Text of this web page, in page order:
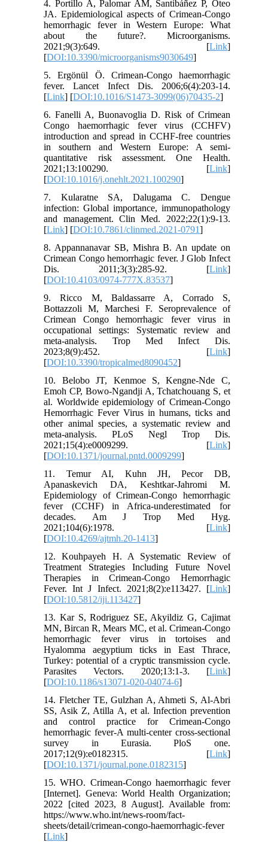
4. Portillo A, Palomar AM, Santibáñez P, Oteo
JA. Epidemiological aspects of Crimean-Congo
hemorrhagic fever in Western Europe: What
about the future?. Microorganisms.
2021;9(3):649. [Link]
[DOI:10.3390/microorganisms9030649]
5. Ergönül Ö. Crimean-Congo haemorrhagic
fever. Lancet Infect Dis. 2006;6(4):203-14.
[Link] [DOI:10.1016/S1473-3099(06)70435-2]
6. Fanelli A, Buonavoglia D. Risk of Crimean
Congo haemorrhagic fever virus (CCHFV)
introduction and spread in CCHF-free countries
in southern and Western Europe: A semi-
quantitative risk assessment. One Health.
2021;13:100290. [Link]
[DOI:10.1016/j.onehlt.2021.100290]
7. Kularatne SA, Dalugama C. Dengue
infection: Global importance, immunopathology
and management. Clin Med. 2022;22(1):9-13.
[Link] [DOI:10.7861/clinmed.2021-0791]
8. Appannanavar SB, Mishra B. An update on
Crimean Congo hemorrhagic fever. J Glob Infect
Dis. 2011;3(3):285-92. [Link]
[DOI:10.4103/0974-777X.83537]
9. Ricco M, Baldassarre A, Corrado S,
Bottazzoli M, Marchesi F. Seroprevalence of
Crimean Congo hemorrhagic fever virus in
occupational settings: Systematic review and
meta-analysis. Trop Med Infect Dis.
2023;8(9):452. [Link]
[DOI:10.3390/tropicalmed8090452]
10. Belobo JT, Kenmoe S, Kengne-Nde C,
Emoh CP, Bowo-Ngandji A, Tchatchouang S, et
al. Worldwide epidemiology of Crimean-Congo
Hemorrhagic Fever Virus in humans, ticks and
other animal species, a systematic review and
meta-analysis. PLoS Negl Trop Dis.
2021;15(4):e0009299. [Link]
[DOI:10.1371/journal.pntd.0009299]
11. Temur AI, Kuhn JH, Pecor DB,
Apanaskevich DA, Keshtkar-Jahromi M.
Epidemiology of Crimean-Congo hemorrhagic
fever (CCHF) in Africa-underestimated for
decades. Am J Trop Med Hyg.
2021;104(6):1978. [Link]
[DOI:10.4269/ajtmh.20-1413]
12. Kouhpayeh H. A Systematic Review of
Treatment Strategies Including Future Novel
Therapies in Crimean-Congo Hemorrhagic
Fever. Int J Infect. 2021;8(2):e113427. [Link]
[DOI:10.5812/iji.113427]
13. Kar S, Rodriguez SE, Akyildiz G, Cajimat
MN, Bircan R, Mears MC, et al. Crimean-Congo
hemorrhagic fever virus in tortoises and
Hyalomma aegyptium ticks in East Thrace,
Turkey: potential of a cryptic transmission cycle.
Parasites Vectors. 2020;13:1-3. [Link]
[DOI:10.1186/s13071-020-04074-6]
14. Fletcher TE, Gulzhan A, Ahmeti S, Al-Abri
SS, Asik Z, Atilla A, et al. Infection prevention
and control practice for Crimean-Congo
hemorrhagic fever-A multi-center cross-sectional
survey in Eurasia. PloS one.
2017;12(9):e0182315. [Link]
[DOI:10.1371/journal.pone.0182315]
15. WHO. Crimean-Congo haemorrhagic fever
[Internet]. Geneva: World Health Organization;
2022 [cited 2023, 8 August]. Available from:
https://www.who.int/news-room/fact-
sheets/detail/crimean-congo-haemorrhagic-fever
[Link]